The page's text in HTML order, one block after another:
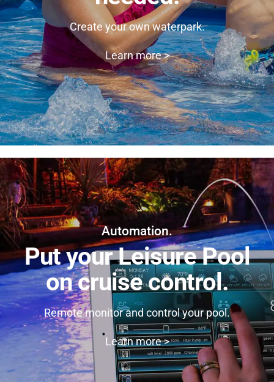
Create your own waterpark.
Learn more >
Automation.
Put your Leisure Pool
on cruise control.
Remote monitor and control your pool.
Learn more >